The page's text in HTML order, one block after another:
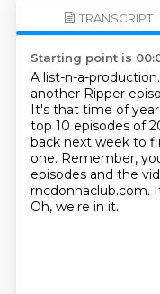
TRANSCRIPT
Starting point is
A list-n-a-production.
another Ripper
It's that time of
top 10 episodes of
back next week to
one. Remember,
episodes and the
rncdonnaclub.com.
Oh, we're in it.